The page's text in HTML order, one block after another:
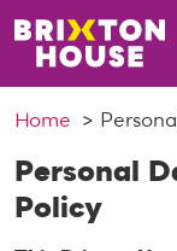
Home
Personal
Policy